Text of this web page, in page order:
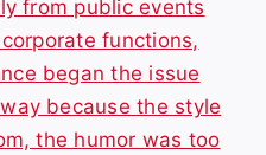
from public events
functions,
began the issue
because the style
the humor was too